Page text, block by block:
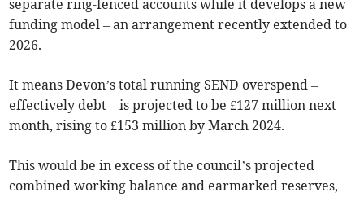
separate ring-fenced accounts while it develops a new
funding model – an arrangement recently extended to
2026.
It means Devon’s total running SEND overspend –
effectively debt – is projected to be £127 million next
month, rising to £153 million by March 2024.
This would be in excess of the council’s projected
combined working balance and earmarked reserves,